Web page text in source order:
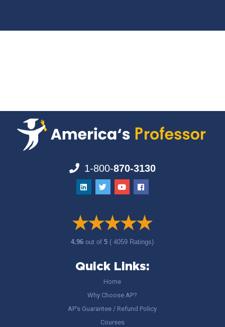
1-800-870-3130
4.96out of5 ( 4059 Ratings)
Quick Links:
Home
Why Choose AP?
AP’s Guarantee / Refund Policy
Courses